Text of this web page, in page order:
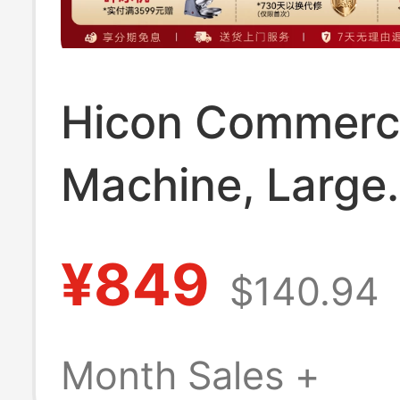
Hicon
Machine, Large
Small-Scale Fully
Automatic Ice
¥849 $140.94
Month Sales +